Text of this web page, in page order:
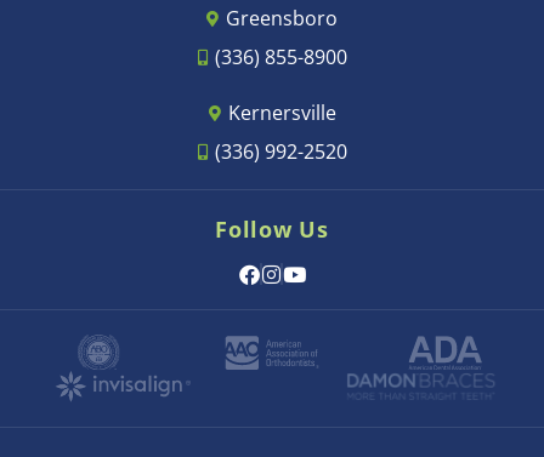
Greensboro
(336) 855-8900
Kernersville
(336) 992-2520
Follow Us